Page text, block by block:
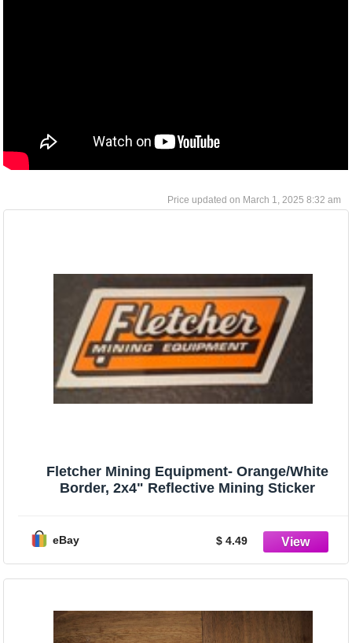
March 1, 2025 8:32 am
Fletcher Mining Equipment- Orange/White
Border, 2x4" Reflective Mining Sticker
eBay $ 4.49